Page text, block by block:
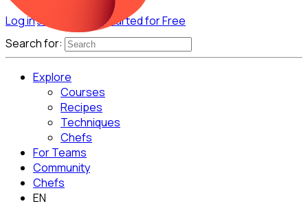
Log inJoin Now Get Started for Free
Search for:
Explore
Courses
Recipes
Techniques
Chefs
For Teams
Community
Chefs
EN